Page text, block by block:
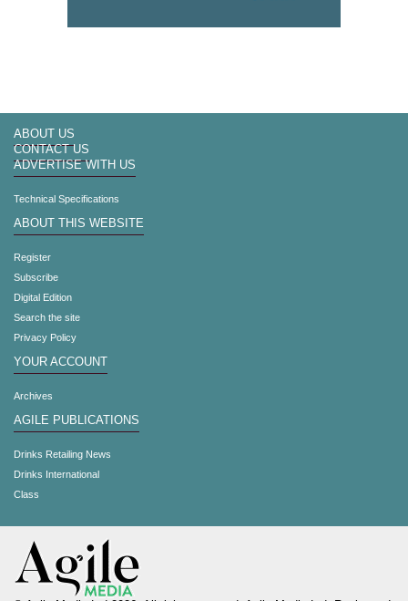
ABOUT US
CONTACT US
ADVERTISE WITH US
Technical Specifications
ABOUT THIS WEBSITE
Register
Subscribe
Digital Edition
Search the site
Privacy Policy
YOUR ACCOUNT
Archives
AGILE PUBLICATIONS
Drinks Retailing News
Drinks International
Class